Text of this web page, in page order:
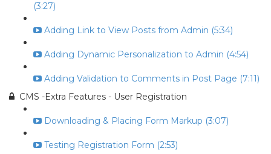
(3:27)
Adding Link to View Posts from Admin (5:34)
Adding Dynamic Personalization to Admin (4:54)
Adding Validation to Comments in Post Page (7:11)
CMS -Extra Features - User Registration
Downloading & Placing Form Markup (3:07)
Testing Registration Form (2:53)